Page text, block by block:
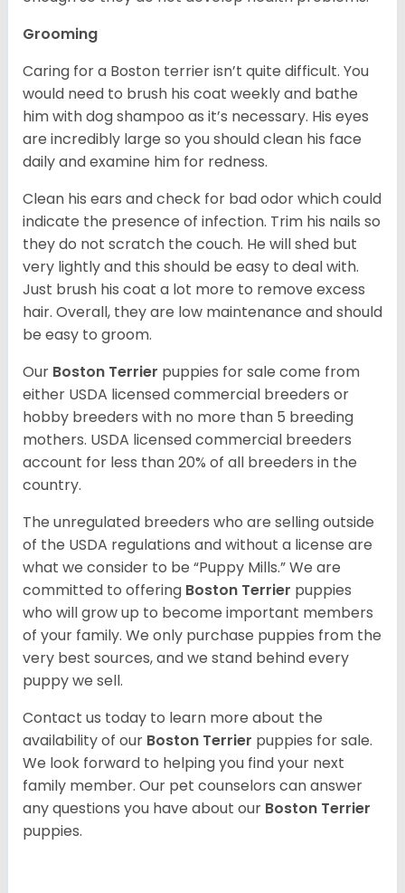
Grooming
Caring for a Boston terrier isn’t quite difficult. You
would need to brush his coat weekly and bathe
him with dog shampoo as it’s necessary. His eyes
are incredibly large so you should clean his face
daily and examine him for redness.
Clean his ears and check for bad odor which could
indicate the presence of infection. Trim his nails so
they do not scratch the couch. He will shed but
very lightly and this should be easy to deal with.
Just brush his coat a lot more to remove excess
hair. Overall, they are low maintenance and should
be easy to groom.
Our Boston Terrier puppies for sale come from
either USDA licensed commercial breeders or
hobby breeders with no more than 5 breeding
mothers. USDA licensed commercial breeders
account for less than 20% of all breeders in the
country.
The unregulated breeders who are selling outside
of the USDA regulations and without a license are
what we consider to be “Puppy Mills.” We are
committed to offering Boston Terrier puppies
who will grow up to become important members
of your family. We only purchase puppies from the
very best sources, and we stand behind every
puppy we sell.
Contact us today to learn more about the
availability of our Boston Terrier puppies for sale.
We look forward to helping you find your next
family member. Our pet counselors can answer
any questions you have about our Boston Terrier
puppies.